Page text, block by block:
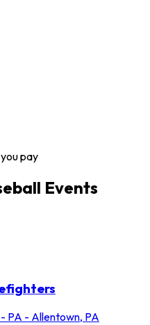
pay
Events
PA - Allentown, PA